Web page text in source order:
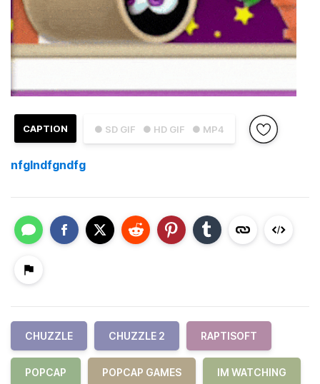
● SD GIF ● HD GIF ● MP4
CAPTION
nfglndfgndfg
CHUZZLE CHUZZLE 2 RAPTISOFT
POPCAP POPCAP GAMES IM WATCHING